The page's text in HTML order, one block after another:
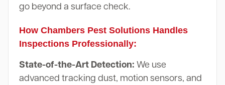
go beyond a surface check.
How Chambers Pest Solutions Handles
Inspections Professionally:
State-of-the-Art Detection: We use
advanced tracking dust, motion sensors, and